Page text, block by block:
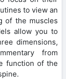
to view an
of the muscles
allow you to
dimensions,
from
function of the